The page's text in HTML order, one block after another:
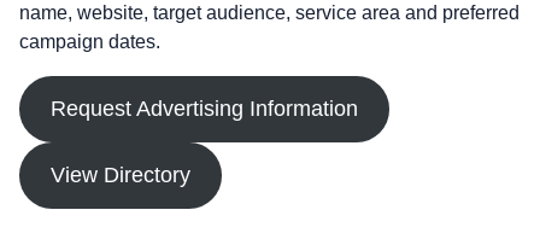
name, website, target audience, service area and preferred
campaign dates.
Request Advertising Information
View Directory